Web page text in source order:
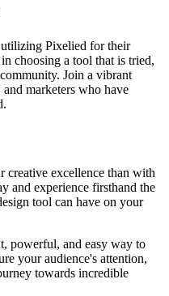
Pixelied for their
choosing a tool that is tried,
Join a vibrant
and marketers who have
creative excellence than with
and experience firsthand the
tool can have on your
powerful, and easy way to
your audience's attention,
towards incredible